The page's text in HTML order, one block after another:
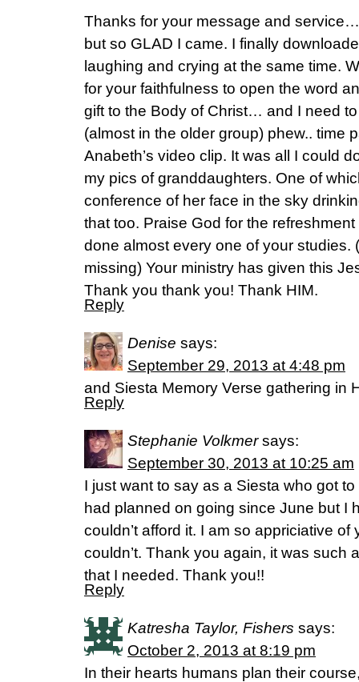
Thanks for your message and
but so GLAD I came. I finally
laughing and crying at the same time.
for your faithfulness to open the word
gift to the Body of Christ… and I need
(almost in the older group) phew.. time
Anabeth’s video clip. It was all I could
my pics of granddaughters. One of
conference of her face in the sky
that too. Praise God for the
done almost every one of your studies.
missing) Your ministry has given this
Thank you thank you! Thank HIM.
Reply
Denise says:
September 29, 2013 at 4:48 pm
and Siesta Memory Verse gathering in
Reply
Stephanie Volkmer says:
September 30, 2013 at 10:25 am
I just want to say as a Siesta who got
had planned on going since June but I
couldn’t afford it. I am so appriciative of
couldn’t. Thank you again, it was such
that I needed. Thank you!!
Reply
Katresha Taylor, Fishers says:
October 2, 2013 at 8:19 pm
In their hearts humans plan their